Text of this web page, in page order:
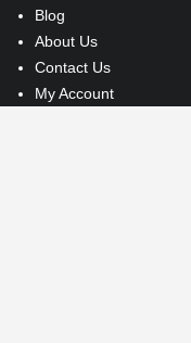
Blog
About Us
Contact Us
My Account